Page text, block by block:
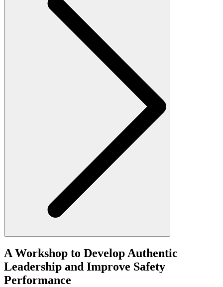
A Workshop to Develop Authentic
Leadership and Improve Safety
Performance